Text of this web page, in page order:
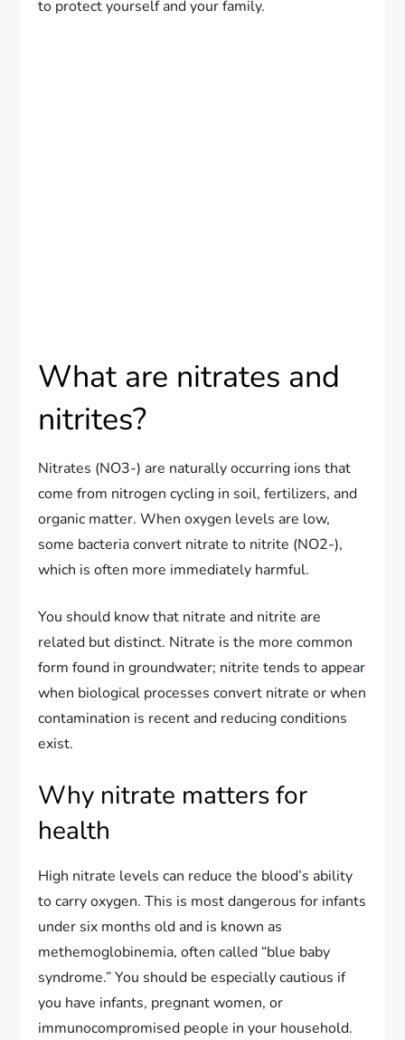
to protect yourself and your family.
What are nitrates and
nitrites?
Nitrates (NO3-) are naturally occurring ions that
come from nitrogen cycling in soil, fertilizers, and
organic matter. When oxygen levels are low,
some bacteria convert nitrate to nitrite (NO2-),
which is often more immediately harmful.
You should know that nitrate and nitrite are
related but distinct. Nitrate is the more common
form found in groundwater; nitrite tends to appear
when biological processes convert nitrate or when
contamination is recent and reducing conditions
exist.
Why nitrate matters for
health
High nitrate levels can reduce the blood’s ability
to carry oxygen. This is most dangerous for infants
under six months old and is known as
methemoglobinemia, often called “blue baby
syndrome.” You should be especially cautious if
you have infants, pregnant women, or
immunocompromised people in your household.